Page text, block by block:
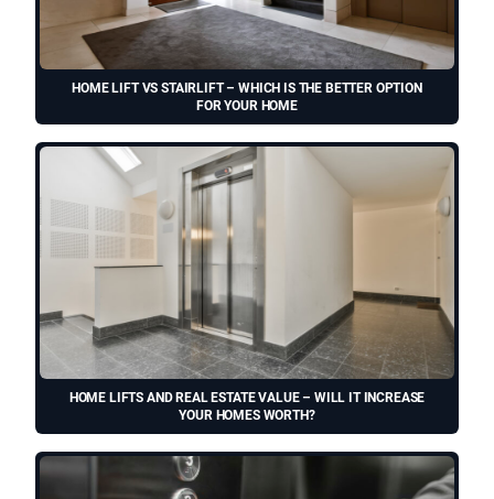
HOME LIFT VS STAIRLIFT – WHICH IS THE BETTER OPTION
FOR YOUR HOME
HOME LIFTS AND REAL ESTATE VALUE – WILL IT INCREASE
YOUR HOMES WORTH?